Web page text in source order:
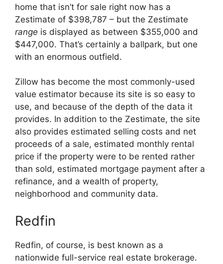
home that isn’t for sale right now has a
Zestimate of $398,787 – but the Zestimate
range is displayed as between $355,000 and
$447,000. That’s certainly a ballpark, but one
with an enormous outfield.
Zillow has become the most commonly-used
value estimator because its site is so easy to
use, and because of the depth of the data it
provides. In addition to the Zestimate, the site
also provides estimated selling costs and net
proceeds of a sale, estimated monthly rental
price if the property were to be rented rather
than sold, estimated mortgage payment after a
refinance, and a wealth of property,
neighborhood and community data.
Redfin
Redfin, of course, is best known as a
nationwide full-service real estate brokerage.